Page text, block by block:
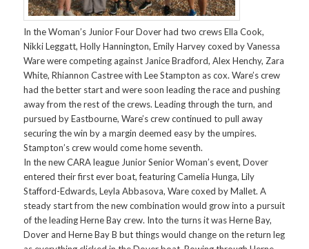
In the Woman’s Junior Four Dover had two crews Ella Cook,
Nikki Leggatt, Holly Hannington, Emily Harvey coxed by Vanessa
Ware were competing against Janice Bradford, Alex Henchy, Zara
White, Rhiannon Castree with Lee Stampton as cox. Ware’s crew
had the better start and were soon leading the race and pushing
away from the rest of the crews. Leading through the turn, and
pursued by Eastbourne, Ware’s crew continued to pull away
securing the win by a margin deemed easy by the umpires.
Stampton’s crew would come home seventh.
In the new CARA league Junior Senior Woman’s event, Dover
entered their first ever boat, featuring Camelia Hunga, Lily
Stafford-Edwards, Leyla Abbasova, Ware coxed by Mallet. A
steady start from the new combination would grow into a pursuit
of the leading Herne Bay crew. Into the turns it was Herne Bay,
Dover and Herne Bay B but things would change on the return leg